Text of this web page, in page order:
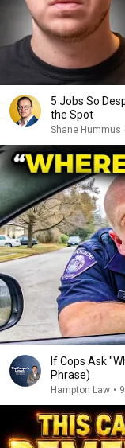
5 Jobs So
the Spot
Shane Hummus
If Cops Ask
Phrase)
Hampton Law •